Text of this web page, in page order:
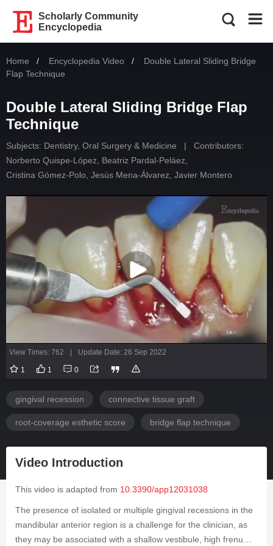
Scholarly Community
Encyclopedia
Home Encyclopedia Video Current:
Double Lateral Sliding Bridge
Flap Technique
Double Lateral Sliding Bridge Flap
Technique
Subjects: Dentistry, Oral Surgery & Medicine |
Contributors:
Norberto Quispe-López
Beatriz Pardal-Peláez
Cristina Gómez-Polo Jesús Mena-Álvarez Javier Montero
View Times: 762 Update Date: 26 Sep 2022
1 1 0
gingival recession connective tissue graft
root-coverage esthetic score bridge flap technique
Video Introduction
This video is adapted from 10.3390/app12031038
The presence of isolated or multiple gingival recessions in the
mandibular anterior region is a challenge for the clinician, as
they may be associated with a shallow vestibule, high frenum